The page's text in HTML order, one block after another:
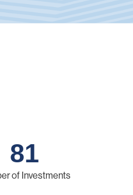
81
of Investments